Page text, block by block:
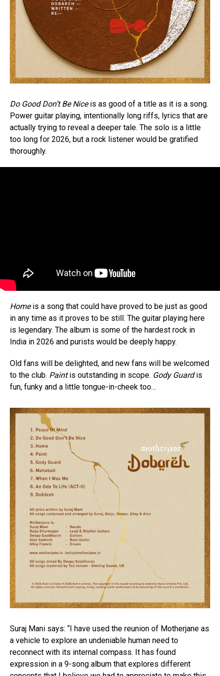
Do Good Don’t Be Niceis as good of a title as it is a song.
Power guitar playing, intentionally long riffs, lyrics that are
actually trying to reveal a deeper tale. The solo is a little
too long for 2026, but a rock listener would be gratified
thoroughly.
Homeis a song that could have proved to be just as good
in any time as it proves to be still. The guitar playing here
is legendary. The album is some of the hardest rock in
India in 2026 and purists would be deeply happy.
Old fans will be delighted, and new fans will be welcomed
to the club. Paintis outstanding in scope. Gody Guardis
fun, funky and a little tongue-in-cheek too…
Suraj Mani says: “I have used the reunion of Motherjane as
a vehicle to explore an undeniable human need to
reconnect with its internal compass. It has found
expression in a 9-song album that explores different